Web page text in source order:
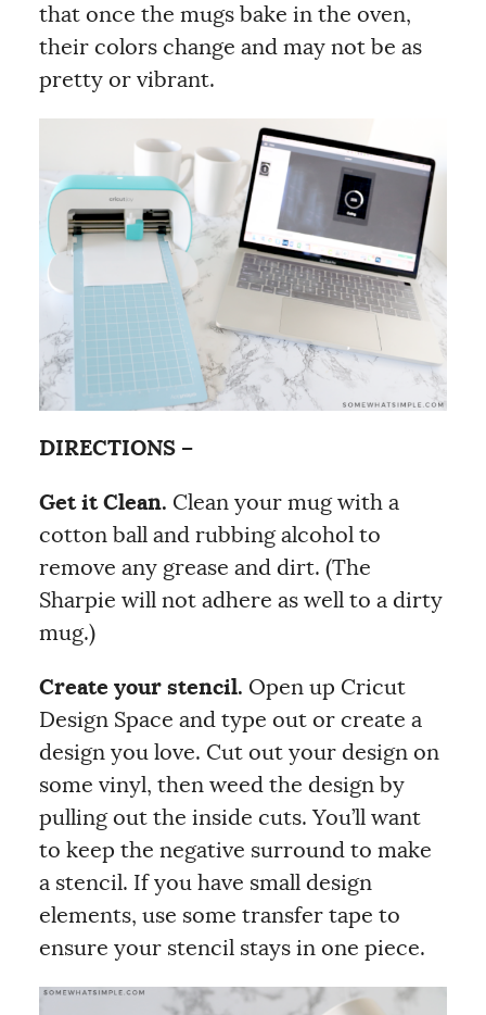
that once the mugs bake in the oven,
their colors change and may not be as
pretty or vibrant.
DIRECTIONS –
Get it Clean. Clean your mug with a
cotton ball and rubbing alcohol to
remove any grease and dirt. (The
Sharpie will not adhere as well to a dirty
mug.)
Create your stencil. Open up Cricut
Design Space and type out or create a
design you love. Cut out your design on
some vinyl, then weed the design by
pulling out the inside cuts. You’ll want
to keep the negative surround to make
a stencil. If you have small design
elements, use some transfer tape to
ensure your stencil stays in one piece.